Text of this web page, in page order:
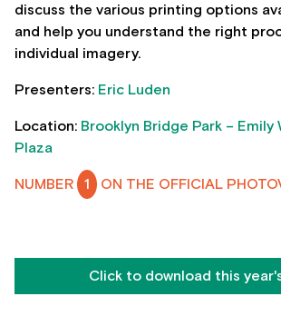
discuss the various printing options
and help you understand the right
individual imagery.
Presenters: Eric Luden
Location: Brooklyn Bridge Park – Emily
Plaza
NUMBER 1 ON THE OFFICIAL
Click to download this